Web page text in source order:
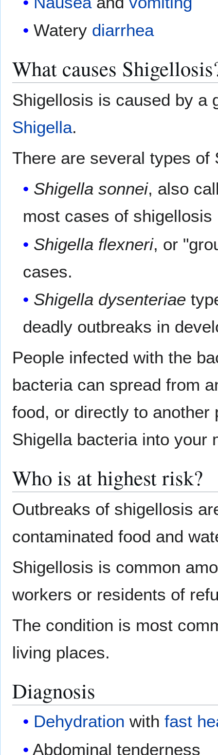
Watery diarrhea
What causes
Shigellosis is caused by a
Shigella.
There are several types of
Shigella sonnei, also
most cases of
Shigella flexneri, or
cases.
Shigella dysenteriae
deadly outbreaks in
People infected with the
bacteria can spread from
food, or directly to
Shigella bacteria into your
Who is at highest risk?
Outbreaks of shigellosis
contaminated food and
Shigellosis is common
workers or residents of
The condition is most
living places.
Diagnosis
Dehydration withfast
Abdominal tenderness